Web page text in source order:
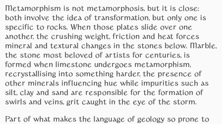
Metamorphism is not metamorphosis, but it is close:
both involve the idea of transformation, but only one is
specific to rocks. When those plates slide over one
another, the crushing weight, friction and heat forces
mineral and textural changes in the stones below. Marble,
the stone most beloved of artists for centuries, is
formed when limestone undergoes metamorphism,
recrystallising into something harder, the presence of
other minerals influencing hue while impurities such as
silt, clay and sand are responsible for the formation of
swirls and veins, grit caught in the eye of the storm.
Part of what makes the language of geology so prone to